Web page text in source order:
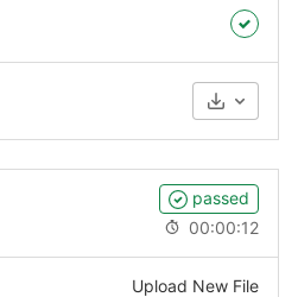
passed
00:00:12
Upload New File